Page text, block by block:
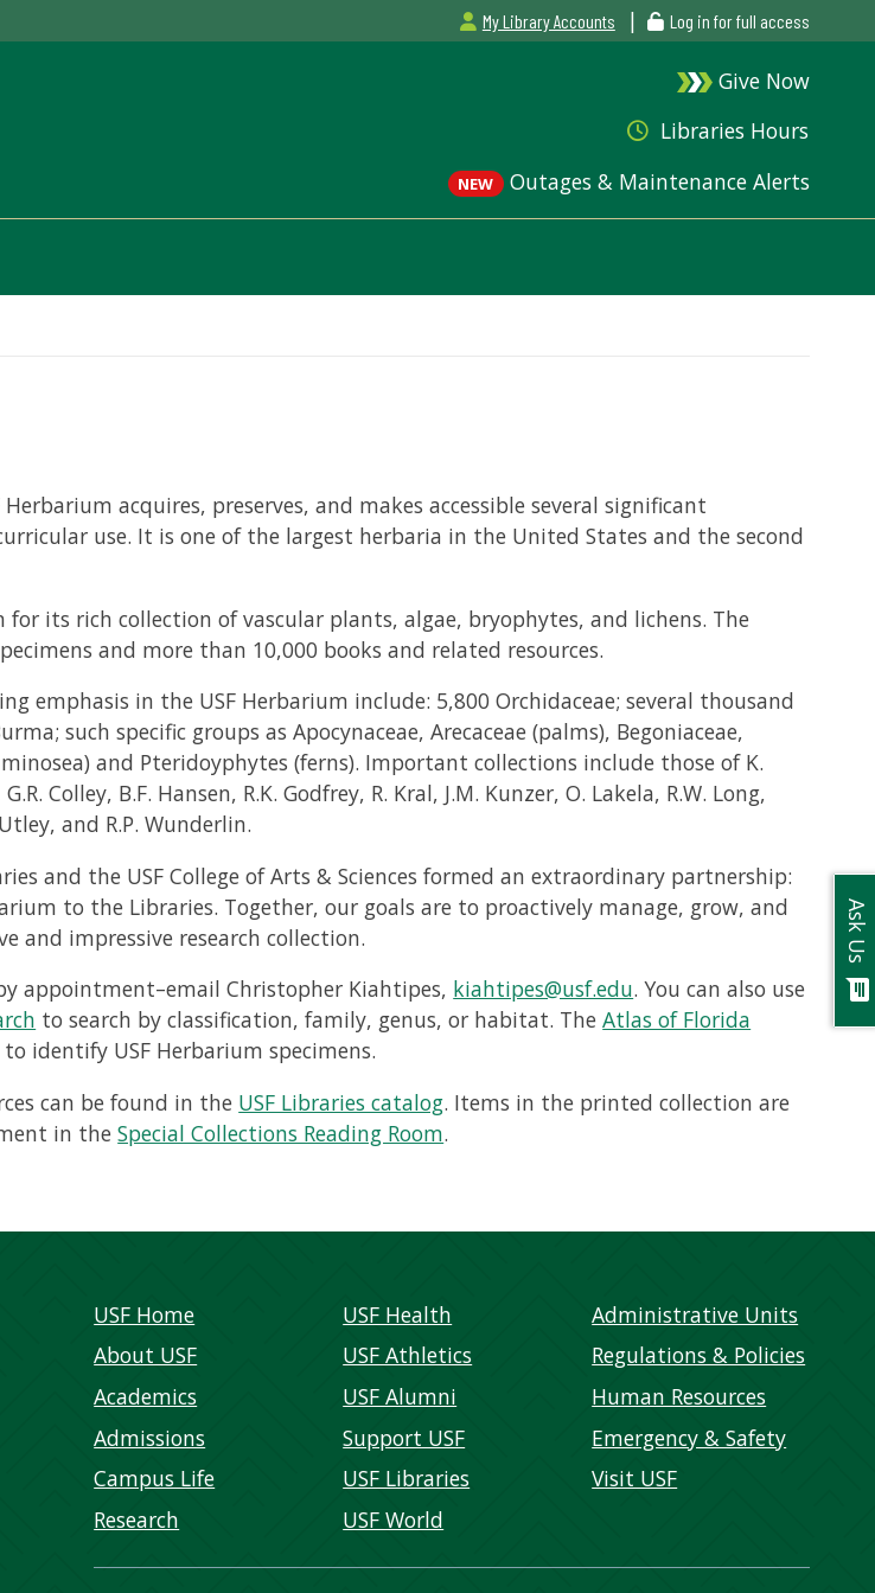
My Library Accounts | Log in for full access
Give Now
Libraries Hours
NEW Outages & Maintenance Alerts
acquires, preserves, and makes accessible several significant
use. It is one of the largest herbaria in the United States and the second
for its rich collection of vascular plants, algae, bryophytes, and lichens. The
and more than 10,000 books and related resources.
emphasis in the USF Herbarium include: 5,800 Orchidaceae; several thousand
such specific groups as Apocynaceae, Arecaceae (palms), Begoniaceae,
and Pteridoyphytes (ferns). Important collections include those of K.
Colley, B.F. Hansen, R.K. Godfrey, R. Kral, J.M. Kunzer, O. Lakela, R.W. Long,
and R.P. Wunderlin.
and the USF College of Arts & Sciences formed an extraordinary partnership:
to the Libraries. Together, our goals are to proactively manage, grow, and
and impressive research collection.
appointment–email Christopher Kiahtipes, kiahtipes@usf.edu. You can also use
to search by classification, family, genus, or habitat. TheAtlas of Florida
identify USF Herbarium specimens.
can be found in the USF Libraries catalog. Items in the printed collection are
in theSpecial Collections Reading Room.
USF Home
About USF
Academics
Admissions
Campus Life
Research
USF Health
USF Athletics
USF Alumni
Support USF
USF Libraries
USF World
Administrative Units
Regulations & Policies
Human Resources
Emergency & Safety
Visit USF
Ask Us
chat